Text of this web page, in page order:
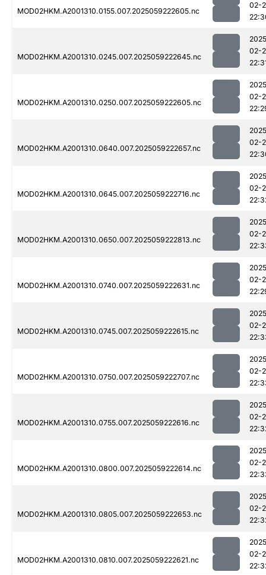
MOD02HKM.A2001310.0155.007.2025059222605.nc
02-
MOD02HKM.A2001310.0245.007.2025059222645.nc
02-
MOD02HKM.A2001310.0250.007.2025059222605.nc
02-
MOD02HKM.A2001310.0640.007.2025059222657.nc
02-
MOD02HKM.A2001310.0645.007.2025059222716.nc
02-
MOD02HKM.A2001310.0650.007.2025059222813.nc
02-
MOD02HKM.A2001310.0740.007.2025059222631.nc
02-
MOD02HKM.A2001310.0745.007.2025059222615.nc
02-
MOD02HKM.A2001310.0750.007.2025059222707.nc
02-
MOD02HKM.A2001310.0755.007.2025059222616.nc
02-
MOD02HKM.A2001310.0800.007.2025059222614.nc
02-
MOD02HKM.A2001310.0805.007.2025059222653.nc
02-
MOD02HKM.A2001310.0810.007.2025059222621.nc
02-